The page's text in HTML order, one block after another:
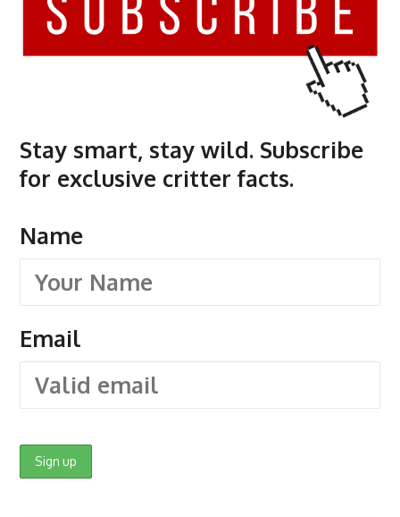
Stay smart, stay wild. Subscribe
for exclusive critter facts.
Name
Email